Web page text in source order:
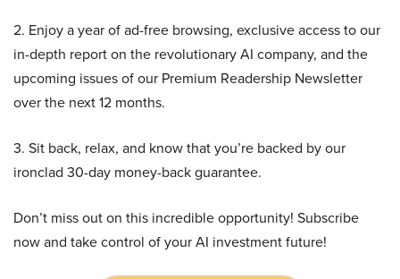
2. Enjoy a year of ad-free browsing, exclusive access to our
in-depth report on the revolutionary AI company, and the
upcoming issues of our Premium Readership Newsletter
over the next 12 months.
3. Sit back, relax, and know that you’re backed by our
ironclad 30-day money-back guarantee.
Don’t miss out on this incredible opportunity! Subscribe
now and take control of your AI investment future!